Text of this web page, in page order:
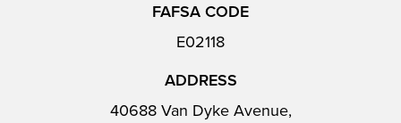
FAFSA CODE
E02118
ADDRESS
40688 Van Dyke Avenue,